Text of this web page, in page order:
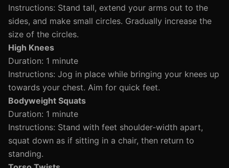
Instructions: Stand tall, extend your arms out to the
sides, and make small circles. Gradually increase the
size of the circles.
High Knees
Duration: 1 minute
Instructions: Jog in place while bringing your knees up
towards your chest. Aim for quick feet.
Bodyweight Squats
Duration: 1 minute
Instructions: Stand with feet shoulder-width apart,
squat down as if sitting in a chair, then return to
standing.